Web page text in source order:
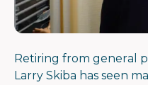
Retiring from general
Larry Skiba has seen